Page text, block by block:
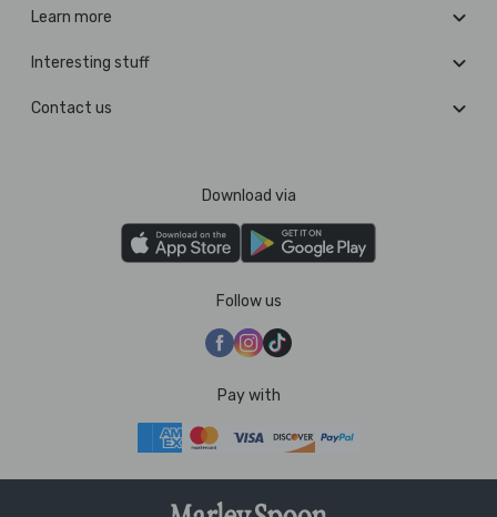
Learn more
Interesting stuff
Contact us
Download via
Follow us
Pay with